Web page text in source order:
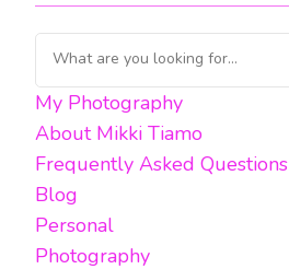
Looking
for
Something?
My Photography
About Mikki Tiamo
Frequently Asked Questions
Blog
Personal
Photography